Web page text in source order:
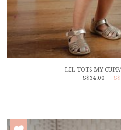
LIL TOTS MY
S$34.00